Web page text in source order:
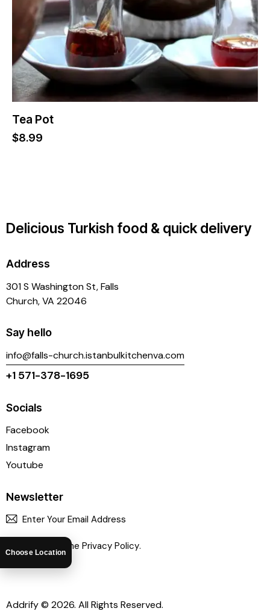
Tea Pot
$8.99
Choose Location
Delicious Turkish food & quick delivery
Address
301 S Washington St, Falls
Church, VA 22046
Say hello
info@falls-church.istanbulkitchenva.com
+1 571-378-1695
Socials
Facebook
Instagram
Youtube
Newsletter
I agree to the Privacy Policy.
Addrify© 2026. All Rights Reserved.